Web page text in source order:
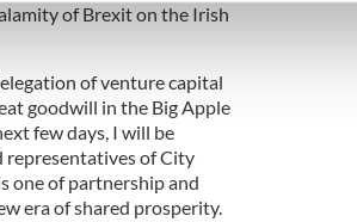
social media features and to
media, advertising and analytics
of Brexit on the Irish
of venture capital
goodwill in the Big Apple
few days, I will be
representatives of City
one of partnership and
era of shared prosperity.